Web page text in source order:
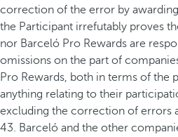
correction of the error by
the Participant irrefutably proves
nor Barceló Pro Rewards are
omissions on the part of
Pro Rewards, both in terms of the
anything relating to their
excluding the correction of errors
43. Barceló and the other